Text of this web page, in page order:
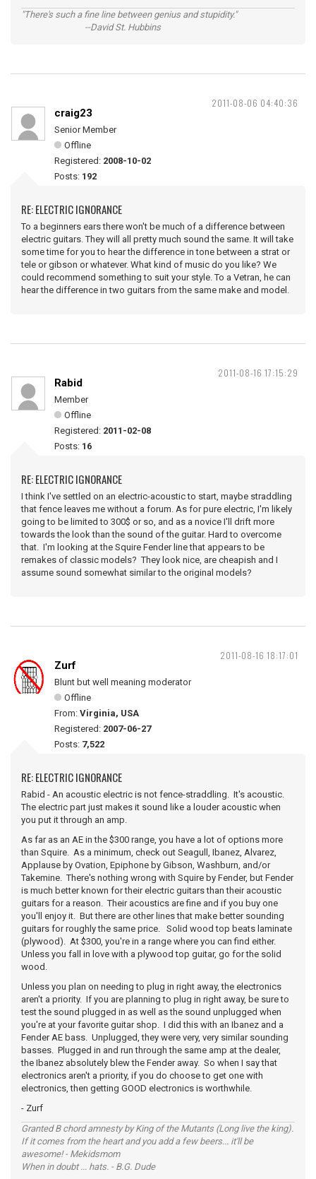
"There's such a fine line between genius and stupidity."
--David St. Hubbins
2011-08-06 04:40:36
craig23
Senior Member
Offline
Registered: 2008-10-02
Posts: 192
RE: ELECTRIC IGNORANCE
To a beginners ears there won't be much of a difference between
electric guitars. They will all pretty much sound the same. It will take
some time for you to hear the difference in tone between a strat or
tele or gibson or whatever. What kind of music do you like? We
could recommend something to suit your style. To a Vetran, he can
hear the difference in two guitars from the same make and model.
2011-08-16 17:15:29
Rabid
Member
Offline
Registered: 2011-02-08
Posts: 16
RE: ELECTRIC IGNORANCE
I think I've settled on an electric-acoustic to start, maybe straddling
that fence leaves me without a forum. As for pure electric, I'm likely
going to be limited to 300$ or so, and as a novice I'll drift more
towards the look than the sound of the guitar. Hard to overcome
that. I'm looking at the Squire Fender line that appears to be
remakes of classic models? They look nice, are cheapish and I
assume sound somewhat similar to the original models?
2011-08-16 18:17:01
Zurf
Blunt but well meaning moderator
Offline
From: Virginia, USA
Registered: 2007-06-27
Posts: 7,522
RE: ELECTRIC IGNORANCE
Rabid - An acoustic electric is not fence-straddling. It's acoustic.
The electric part just makes it sound like a louder acoustic when
you put it through an amp.
As far as an AE in the $300 range, you have a lot of options more
than Squire. As a minimum, check out Seagull, Ibanez, Alvarez,
Applause by Ovation, Epiphone by Gibson, Washburn, and/or
Takemine. There's nothing wrong with Squire by Fender, but Fender
is much better known for their electric guitars than their acoustic
guitars for a reason. Their acoustics are fine and if you buy one
you'll enjoy it. But there are other lines that make better sounding
guitars for roughly the same price. Solid wood top beats laminate
(plywood). At $300, you're in a range where you can find either.
Unless you fall in love with a plywood top guitar, go for the solid
wood.
Unless you plan on needing to plug in right away, the electronics
aren't a priority. If you are planning to plug in right away, be sure to
test the sound plugged in as well as the sound unplugged when
you're at your favorite guitar shop. I did this with an Ibanez and a
Fender AE bass. Unplugged, they were very, very similar sounding
basses. Plugged in and run through the same amp at the dealer,
the Ibanez absolutely blew the Fender away. So when I say that
electronics aren't a priority, if you do choose to get one with
electronics, then getting GOOD electronics is worthwhile.
- Zurf
Granted B chord amnesty by King of the Mutants (Long live the king).
If it comes from the heart and you add a few beers... it'll be
awesome! - Mekidsmom
When in doubt ... hats. - B.G. Dude